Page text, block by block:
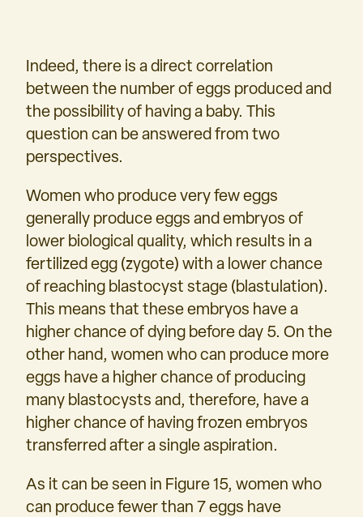
Indeed, there is a direct correlation
between the number of eggs produced and
the possibility of having a baby. This
question can be answered from two
perspectives.
Women who produce very few eggs
generally produce eggs and embryos of
lower biological quality, which results in a
fertilized egg (zygote) with a lower chance
of reaching blastocyst stage (blastulation).
This means that these embryos have a
higher chance of dying before day 5. On the
other hand, women who can produce more
eggs have a higher chance of producing
many blastocysts and, therefore, have a
higher chance of having frozen embryos
transferred after a single aspiration.
As it can be seen in Figure 15, women who
can produce fewer than 7 eggs have